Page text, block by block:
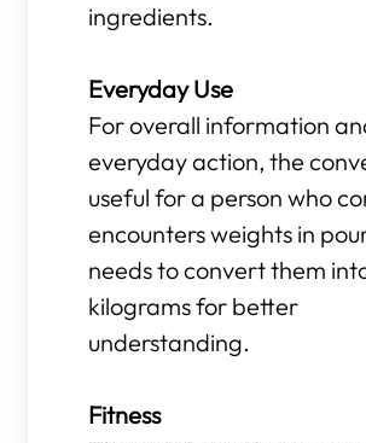
ingredients.
Everyday Use
For overall information
everyday action, the
useful for a person who
encounters weights in
needs to convert them
kilograms for better
understanding.
Fitness